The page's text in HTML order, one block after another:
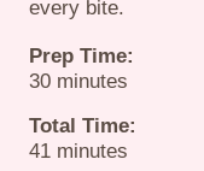
every bite.
Prep Time:
30minutes
minutes
Total Time:
41minutes
minutes